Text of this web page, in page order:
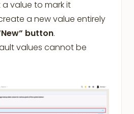
value to mark it
a new value entirely
button.
values cannot be